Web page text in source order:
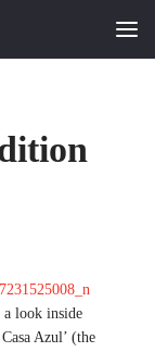
a look inside
Azul’ (the